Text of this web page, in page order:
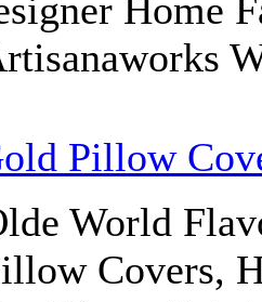
Home
Pillow
World
Covers,